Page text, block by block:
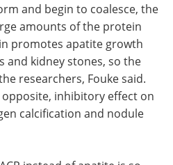
and begin to coalesce, the
amounts of the protein
promotes apatite growth
and kidney stones, so the
researchers, Fouke said.
inhibitory effect on
calcification and nodule